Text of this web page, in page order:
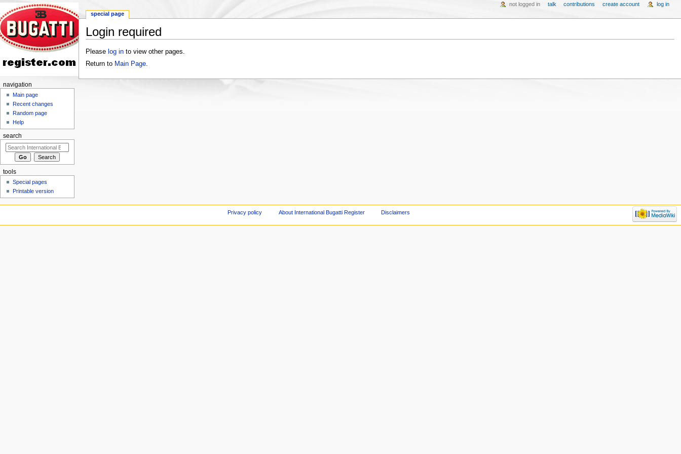
Login required
Please log into view other pages.
Return to Main Page.
special page
not logged in talk contributions create account log in
navigation
Main page
Recent changes
Random page
Help
search
tools
Special pages
Printable version
Privacy policy About International Bugatti Register Disclaimers